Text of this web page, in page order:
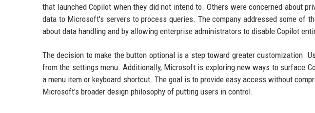
that launched Copilot when they did not intend to. Others were concerned about
data to Microsoft's servers to process queries. The company addressed some of
about data handling and by allowing enterprise administrators to disable Copilot
The decision to make the button optional is a step toward greater customization.
from the settings menu. Additionally, Microsoft is exploring new ways to surface
a menu item or keyboard shortcut. The goal is to provide easy access without
Microsoft's broader design philosophy of putting users in control.